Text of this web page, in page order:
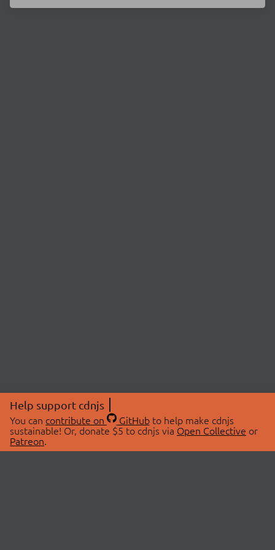
Help support cdnjs
You can contribute on GitHubto help make cdnjs
sustainable! Or, donate $5 to cdnjs via Open Collective or
Patreon.